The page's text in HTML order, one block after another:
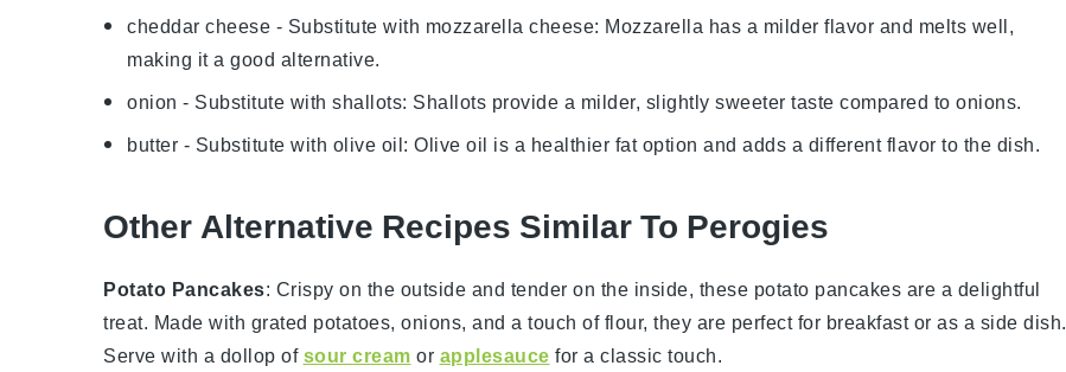
cheddar cheese - Substitute with mozzarella cheese: Mozzarella has a milder flavor and melts well,
making it a good alternative.
onion - Substitute with shallots: Shallots provide a milder, slightly sweeter taste compared to onions.
butter - Substitute with olive oil: Olive oil is a healthier fat option and adds a different flavor to the dish.
Other Alternative Recipes Similar To Perogies
Potato Pancakes: Crispy on the outside and tender on the inside, these potato pancakes are a delightful
treat. Made with grated potatoes, onions, and a touch offlour, they are perfect for breakfast or as a side dish.
Serve with a dollop ofsour cream or applesauce for a classic touch.